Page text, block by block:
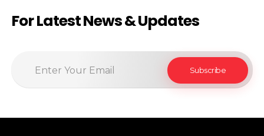
For Latest News & Updates